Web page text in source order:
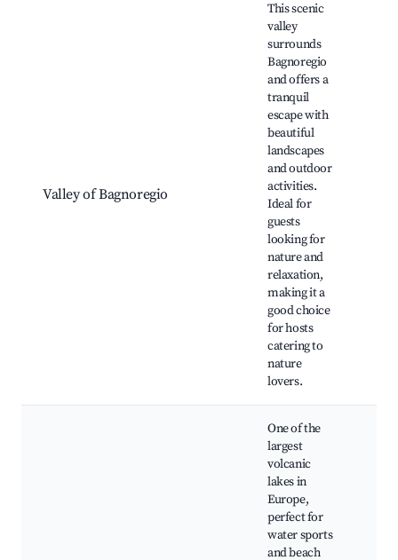
Valley of Bagnoregio
This scenic
valley
surrounds
Bagnoregio
and offers a
tranquil
escape with
beautiful
landscapes
and outdoor
activities.
Ideal for
guests
looking for
nature and
relaxation,
making it a
good choice
for hosts
catering to
nature
lovers.
One of the
largest
volcanic
lakes in
Europe,
perfect for
water sports
and beach